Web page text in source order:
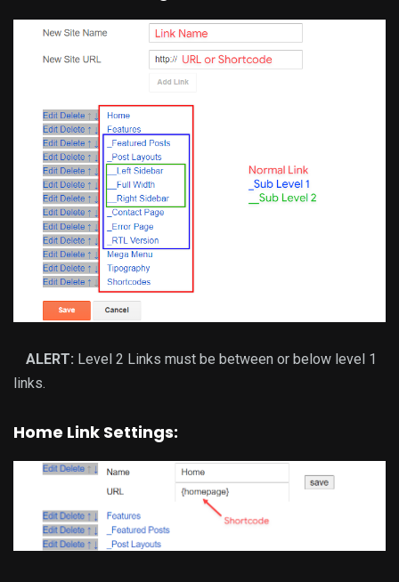
ALERT: Level 2 Links must be between or below level 1
links.
Home Link Settings: